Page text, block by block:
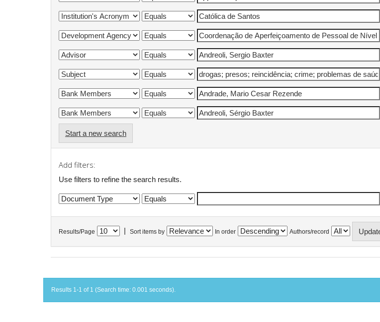
Start a new search
Add filters:
Use filters to refine the search results.
Results/Page Sort items by In order Authors/record
Results 1-1 of 1 (Search time: 0.001 seconds).